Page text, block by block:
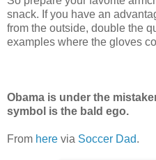
snack. If you have an
from the outside, double the
examples where the gloves
Obama is under the
symbol is the bald ego.
From here via Soccer Dad.